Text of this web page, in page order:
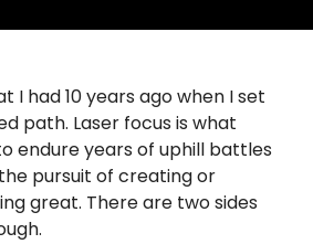
I had 10 years ago when I set
path. Laser focus is what
endure years of uphill battles
pursuit of creating or
great. There are two sides